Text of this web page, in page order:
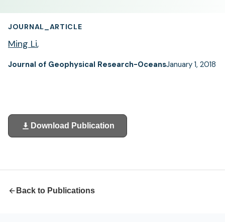
JOURNAL_ARTICLE
Ming Li,
Journal of Geophysical Research-OceansJanuary 1, 2018
Download Publication
(opens
in
Back to Publications